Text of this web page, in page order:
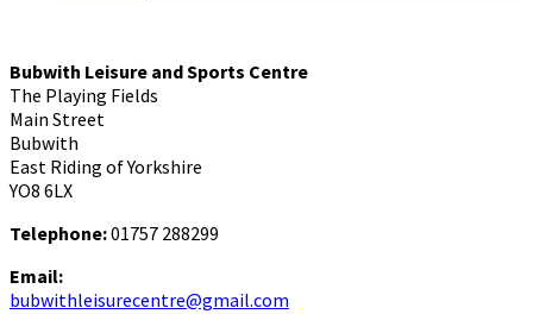
Bubwith Leisure and Sports Centre
The Playing Fields
Main Street
Bubwith
East Riding of Yorkshire
YO8 6LX
Telephone:01757 288299
Email:
bubwithleisurecentre@gmail.com